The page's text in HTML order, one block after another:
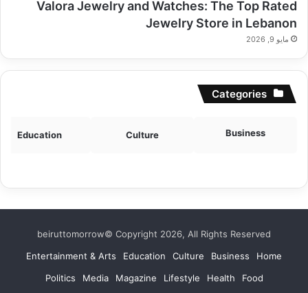
Valora Jewelry and Watches: The Top Rated
Jewelry Store in Lebanon
مايو 9, 2026
Categories
Business
Culture
Education
beiruttomorrow© Copyright 2026, All Rights Reserved
Home
Business
Culture
Education
Entertainment & Arts
Food
Health
Lifestyle
Magazine
Media
Politics